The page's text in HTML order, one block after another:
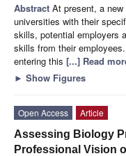
Abstract At present, a
universities with their
skills, potential employers
skills from their
entering this [...] Read
► Show Figures
Open Access
Article
Assessing Biology
Professional Vision